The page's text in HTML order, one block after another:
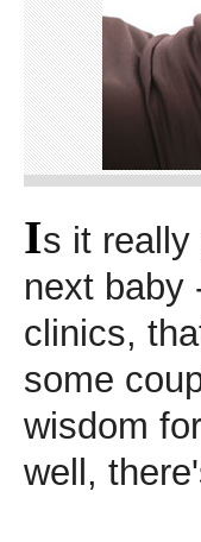
Is it
next baby
clinics,
some
wisdom
well,